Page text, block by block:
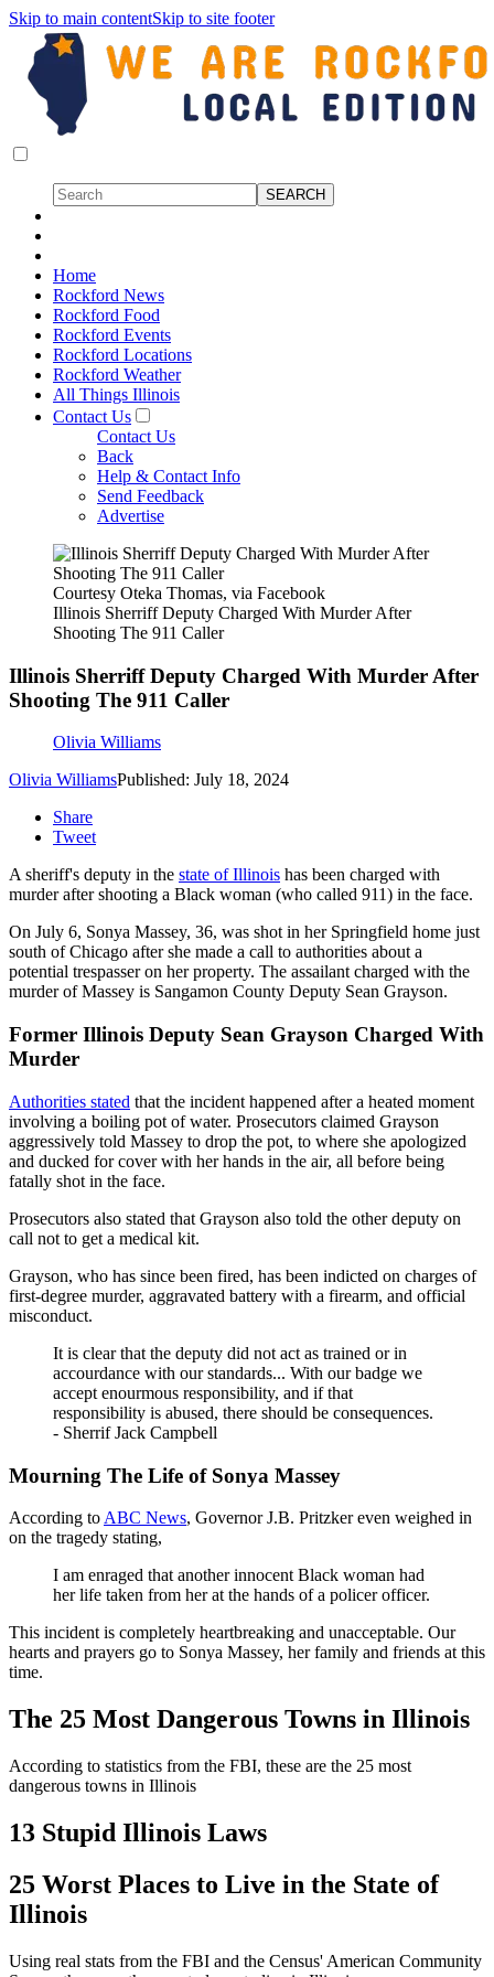
Skip to main contentSkip to site footer
Home
Rockford News
Rockford Food
Rockford Events
Rockford Locations
Rockford Weather
All Things Illinois
Contact Us
Contact Us
Back
Help & Contact Info
Send Feedback
Advertise
Courtesy Oteka Thomas, via Facebook
Illinois Sherriff Deputy Charged With Murder After
Shooting The 911 Caller
Illinois Sherriff Deputy Charged With Murder After
Shooting The 911 Caller
Olivia Williams
Olivia WilliamsPublished: July 18, 2024
Share
Tweet
A sheriff's deputy in the state of Illinois has been charged with
murder after shooting a Black woman (who called 911) in the face.
On July 6, Sonya Massey, 36, was shot in her Springfield home just
south of Chicago after she made a call to authorities about a
potential trespasser on her property. The assailant charged with the
murder of Massey is Sangamon County Deputy Sean Grayson.
Former Illinois Deputy Sean Grayson Charged With
Murder
Authorities stated that the incident happened after a heated moment
involving a boiling pot of water. Prosecutors claimed Grayson
aggressively told Massey to drop the pot, to where she apologized
and ducked for cover with her hands in the air, all before being
fatally shot in the face.
Prosecutors also stated that Grayson also told the other deputy on
call not to get a medical kit.
Grayson, who has since been fired, has been indicted on charges of
first-degree murder, aggravated battery with a firearm, and official
misconduct.
It is clear that the deputy did not act as trained or in
accourdance with our standards... With our badge we
accept enourmous responsibility, and if that
responsibility is abused, there should be consequences.
- Sherrif Jack Campbell
Mourning The Life of Sonya Massey
According to ABC News, Governor J.B. Pritzker even weighed in
on the tragedy stating,
I am enraged that another innocent Black woman had
her life taken from her at the hands of a policer officer.
This incident is completely heartbreaking and unacceptable. Our
hearts and prayers go to Sonya Massey, her family and friends at this
time.
The 25 Most Dangerous Towns in Illinois
According to statistics from the FBI, these are the 25 most
dangerous towns in Illinois
13 Stupid Illinois Laws
25 Worst Places to Live in the State of
Illinois
Using real stats from the FBI and the Census' American Community